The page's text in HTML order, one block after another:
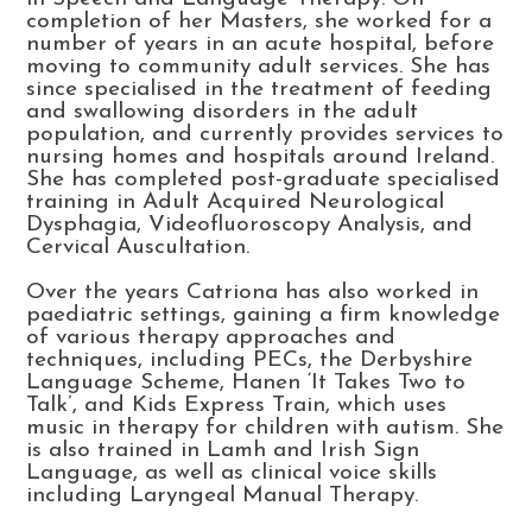
completion of her Masters, she worked for a
number of years in an acute hospital, before
moving to community adult services. She has
since specialised in the treatment of feeding
and swallowing disorders in the adult
population, and currently provides services to
nursing homes and hospitals around Ireland.
She has completed post-graduate specialised
training in Adult Acquired Neurological
Dysphagia, Videofluoroscopy Analysis, and
Cervical Auscultation.
Over the years Catriona has also worked in
paediatric settings, gaining a firm knowledge
of various therapy approaches and
techniques, including PECs, the Derbyshire
Language Scheme, Hanen ‘It Takes Two to
Talk’, and Kids Express Train, which uses
music in therapy for children with autism. She
is also trained in Lamh and Irish Sign
Language, as well as clinical voice skills
including Laryngeal Manual Therapy.